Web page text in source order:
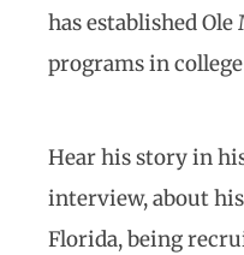
has established
programs in college
Hear his story in
interview, about
Florida, being